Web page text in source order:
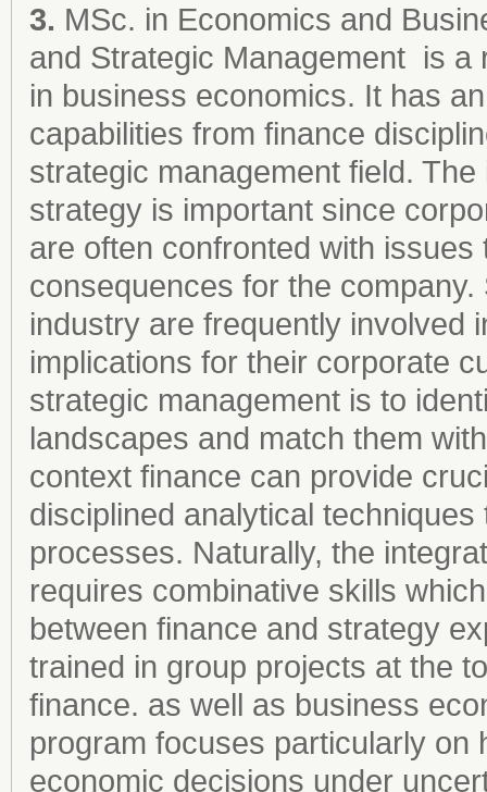
3. MSc. in Economics and
and Strategic Management is a
in business economics. It has
capabilities from finance
strategic management field.
strategy is important since
are often confronted with
consequences for the
industry are frequently involved
implications for their corporate
strategic management is to
landscapes and match them
context finance can provide
disciplined analytical
processes. Naturally, the
requires combinative skills
between finance and strategy
trained in group projects at the
finance. as well as business
program focuses particularly
economic decisions under